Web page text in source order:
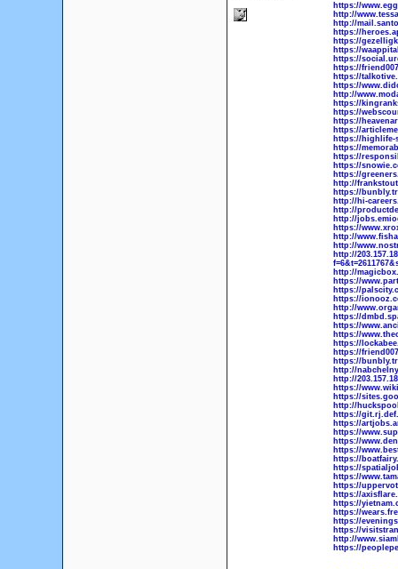
https://
http://
http://
https://
https://
https://
https://
https://
https://
https://
http://
https://
https://
https://
https://
https://highlife-
https://
https://
https://
https://
http://
https://
http://hi-
http://
http://
https://
http://
http://
http://
http://
https://
https://
https://
http://
https://
https://
https://
https://
https://
https://
http://
http://
https://
https://
http://
https://
https://
https://
https://
https://
https://
https://
https://
https://
https://
https://
https://
https://
https://
http://
https://